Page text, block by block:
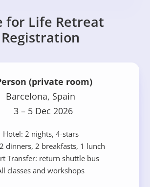
for Life Retreat
Registration
(private room)
Barcelona, Spain
3 – 5 Dec 2026
Hotel: 2 nights, 4-stars
dinners, 2 breakfasts, 1 lunch
Transfer: return shuttle bus
classes and workshops